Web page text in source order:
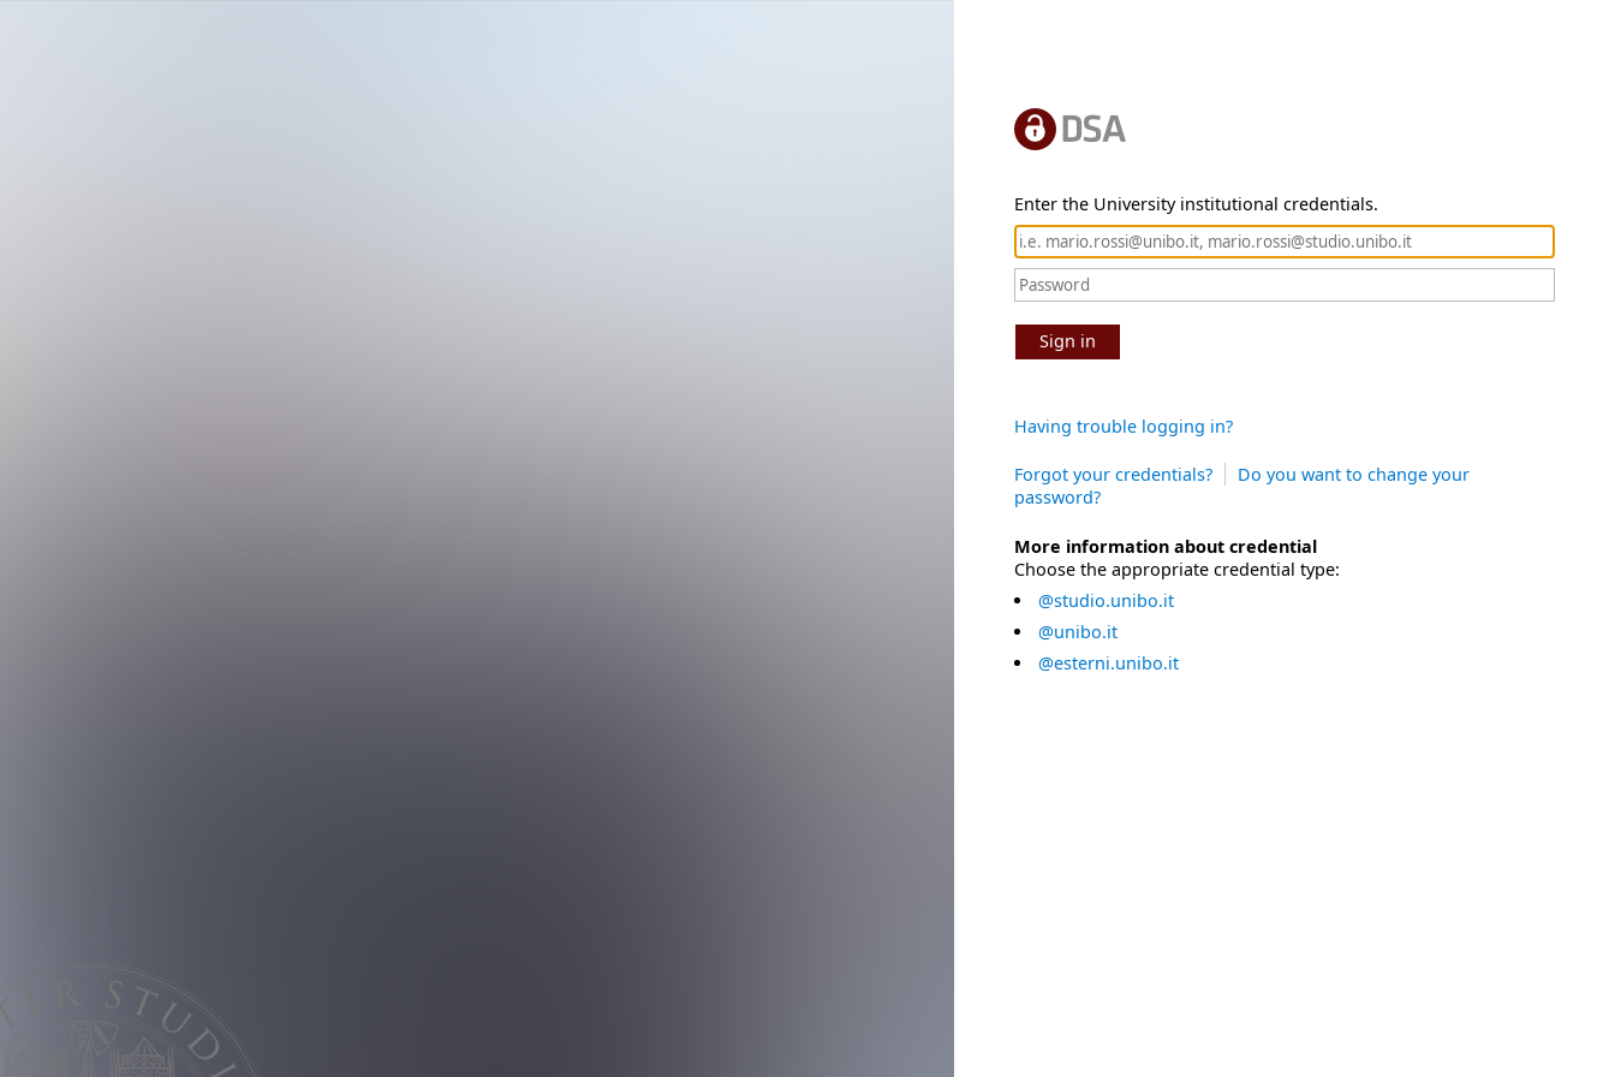
Enter the University institutional credentials.
Sign in
Having trouble logging in?
Forgot your credentials?
Do you want to change your
password?
More information about credential
Choose the appropriate credential type:
@studio.unibo.it
@unibo.it
@esterni.unibo.it